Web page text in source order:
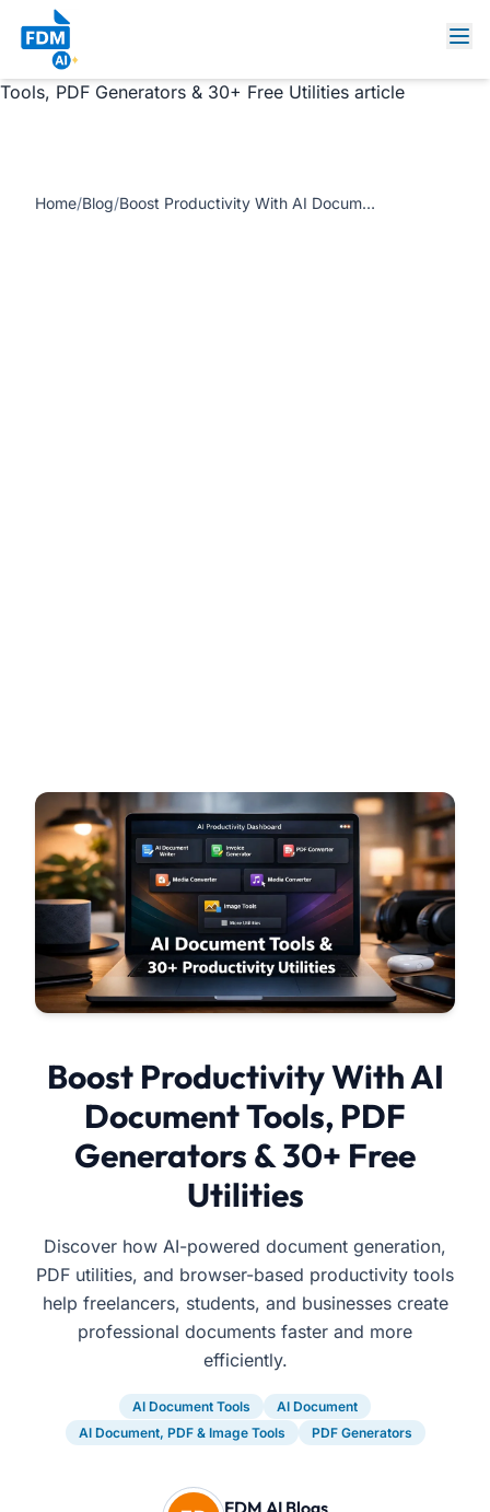
https://www.freedocumentmaker.com/storage/blog-
feature-images/ai-document-tools-productivity-
dashboard.webp Boost Productivity With AI Document
Tools, PDF Generators & 30+ Free Utilities article
Home/Blog/ Boost Productivity With AI Document Tools, PDF Generators & 30+ Free Utilities
Boost Productivity With AI
Document Tools, PDF
Generators & 30+ Free
Utilities
Discover how AI-powered document generation,
PDF utilities, and browser-based productivity tools
help freelancers, students, and businesses create
professional documents faster and more
efficiently.
AI Document Tools
AI Document
AI Document, PDF & Image Tools
PDF Generators
FDM AI Blogs